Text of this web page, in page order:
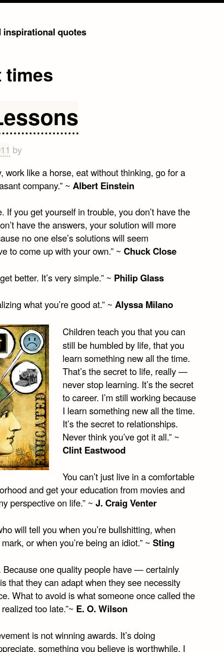
inspirational quotes
times
by
work like a horse, eat without thinking, go for a
company.” ~ Albert Einstein
If you get yourself in trouble, you don’t have the
have the answers, your solution will more
no one else’s solutions will seem
to come up with your own.” ~ Chuck Close
better. It’s very simple.” ~ Philip Glass
what you’re good at.” ~ Alyssa Milano
Children teach you that you can
still be humbled by life, that you
learn something new all the time.
That’s the secret to life, really —
never stop learning. It’s the secret
to career. I’m still working because
I learn something new all the time.
It’s the secret to relationships.
Never think you’ve got it all.” ~
Clint Eastwood
You can’t just live in a comfortable
and get your education from movies and
perspective on life.” ~ J. Craig Venter
will tell you when you’re bullshitting, when
or when you’re being an idiot.” ~ Sting
Because one quality people have — certainly
that they can adapt when they see necessity
What to avoid is what someone once called the
too late.”~ E. O. Wilson
is not winning awards. It’s doing
something you believe is worthwhile. I